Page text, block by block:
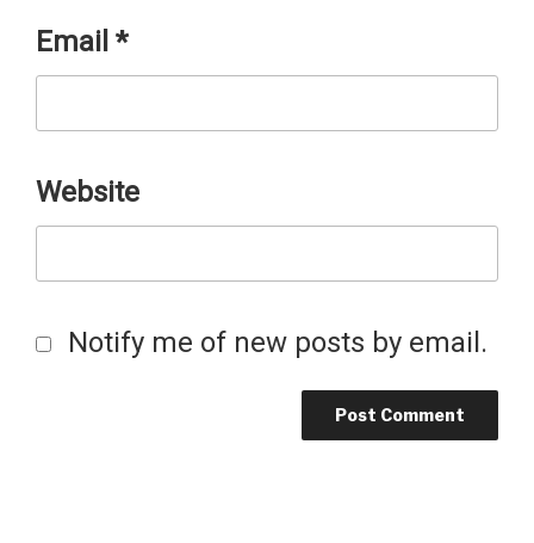
Email *
Website
Notify me of new posts by email.